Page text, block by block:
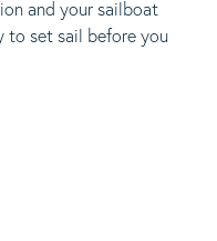
and your sailboat
to set sail before you